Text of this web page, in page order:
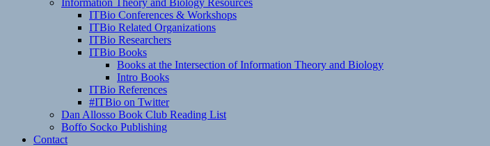
Information Theory and Biology Resources
ITBio Conferences & Workshops
ITBio Related Organizations
ITBio Researchers
ITBio Books
Books at the Intersection of Information Theory and Biology
Intro Books
ITBio References
#ITBio on Twitter
Dan Allosso Book Club Reading List
Boffo Socko Publishing
Contact